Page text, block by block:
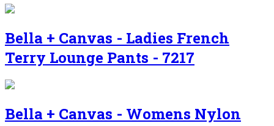
Bella + Canvas - Ladies French
Terry Lounge Pants - 7217
Bella + Canvas - Womens Nylon